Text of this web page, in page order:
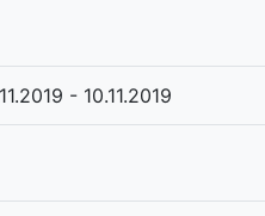
- 10.11.2019